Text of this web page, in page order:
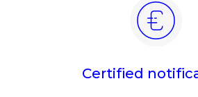
Certified